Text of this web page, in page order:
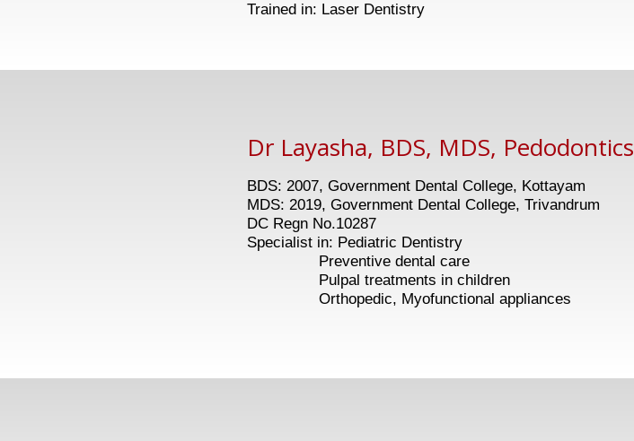
Trained in: Laser Dentistry
Dr Layasha, BDS, MDS, Pedodontics
BDS: 2007, Government Dental College, Kottayam
MDS: 2019, Government Dental College, Trivandrum
DC Regn No.10287
Specialist in: Pediatric Dentistry
Preventive dental care
Pulpal treatments in children
Orthopedic, Myofunctional appliances